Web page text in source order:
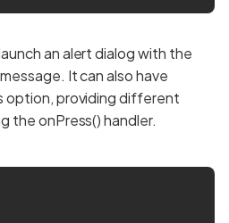
an alert dialog with the
It can also have
option, providing different
the onPress() handler.